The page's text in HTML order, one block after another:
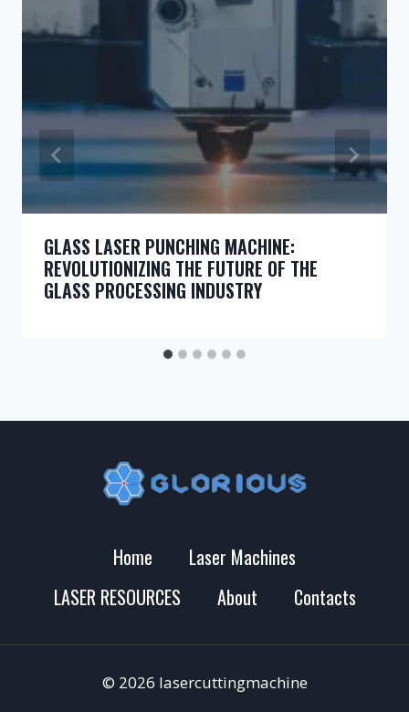
GLASS LASER PUNCHING MACHINE:
REVOLUTIONIZING THE FUTURE OF THE
GLASS PROCESSING INDUSTRY
Home
Laser Machines
LASER RESOURCES
About Contacts
© 2026 lasercuttingmachine